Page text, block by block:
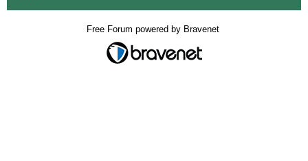
Free Forum powered by Bravenet